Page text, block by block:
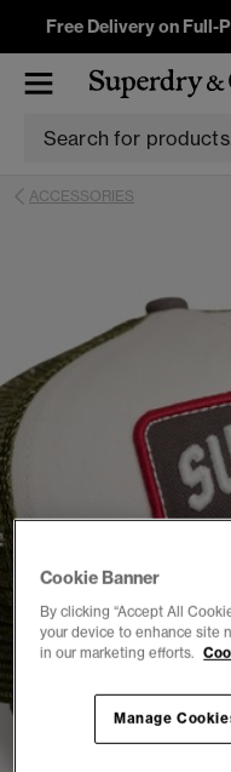
Free Delivery on Full-
ACCESSORIES
1 2
Cookie Banner
By clicking “Accept All
your device to enhance site
in our marketing efforts.
Manage